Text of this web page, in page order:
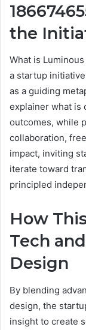
the
What is
a startup
as a guiding
explainer what is
outcomes, while
collaboration,
impact, inviting
iterate toward
principled
How
Tech
Design
By blending
design, the
insight to create